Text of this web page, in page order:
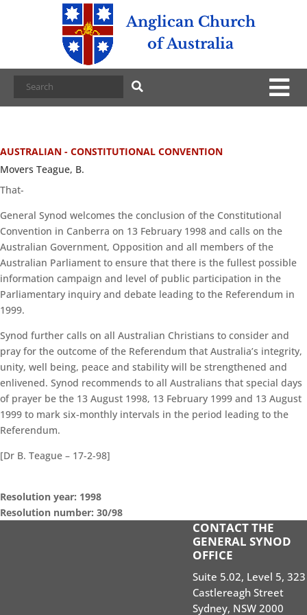
Anglican Church
of Australia
AUSTRALIAN - CONSTITUTIONAL CONVENTION
Movers Teague, B.
That-
General Synod welcomes the conclusion of the Constitutional
Convention in Canberra on 13 February 1998 and calls on the
Australian Government, Opposition and all members of the
Australian Parliament to ensure that there is the fullest possible
information campaign and level of public participation in the
Parliamentary inquiry and debate leading to the Referendum in
1999.
Synod further calls on all Australian Christians to consider and
pray for the outcome of the Referendum that Australia’s integrity,
unity, well being, peace and stability will be strengthened and
enlivened. Synod recommends to all Australians that special days
of prayer be the 13 August 1998, 13 February 1999 and 13 August
1999 to mark six-monthly intervals in the period leading to the
Referendum.
[Dr B. Teague – 17-2-98]
Resolution year: 1998
Resolution number: 30/98
CONTACT THE
GENERAL SYNOD
OFFICE
Suite 5.02, Level 5, 323
Castlereagh Street
Sydney, NSW 2000